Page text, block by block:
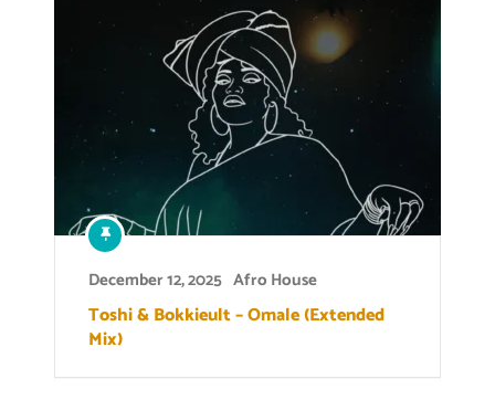
December 12, 2025 Afro House
Toshi & Bokkieult – Omale (Extended
Mix)